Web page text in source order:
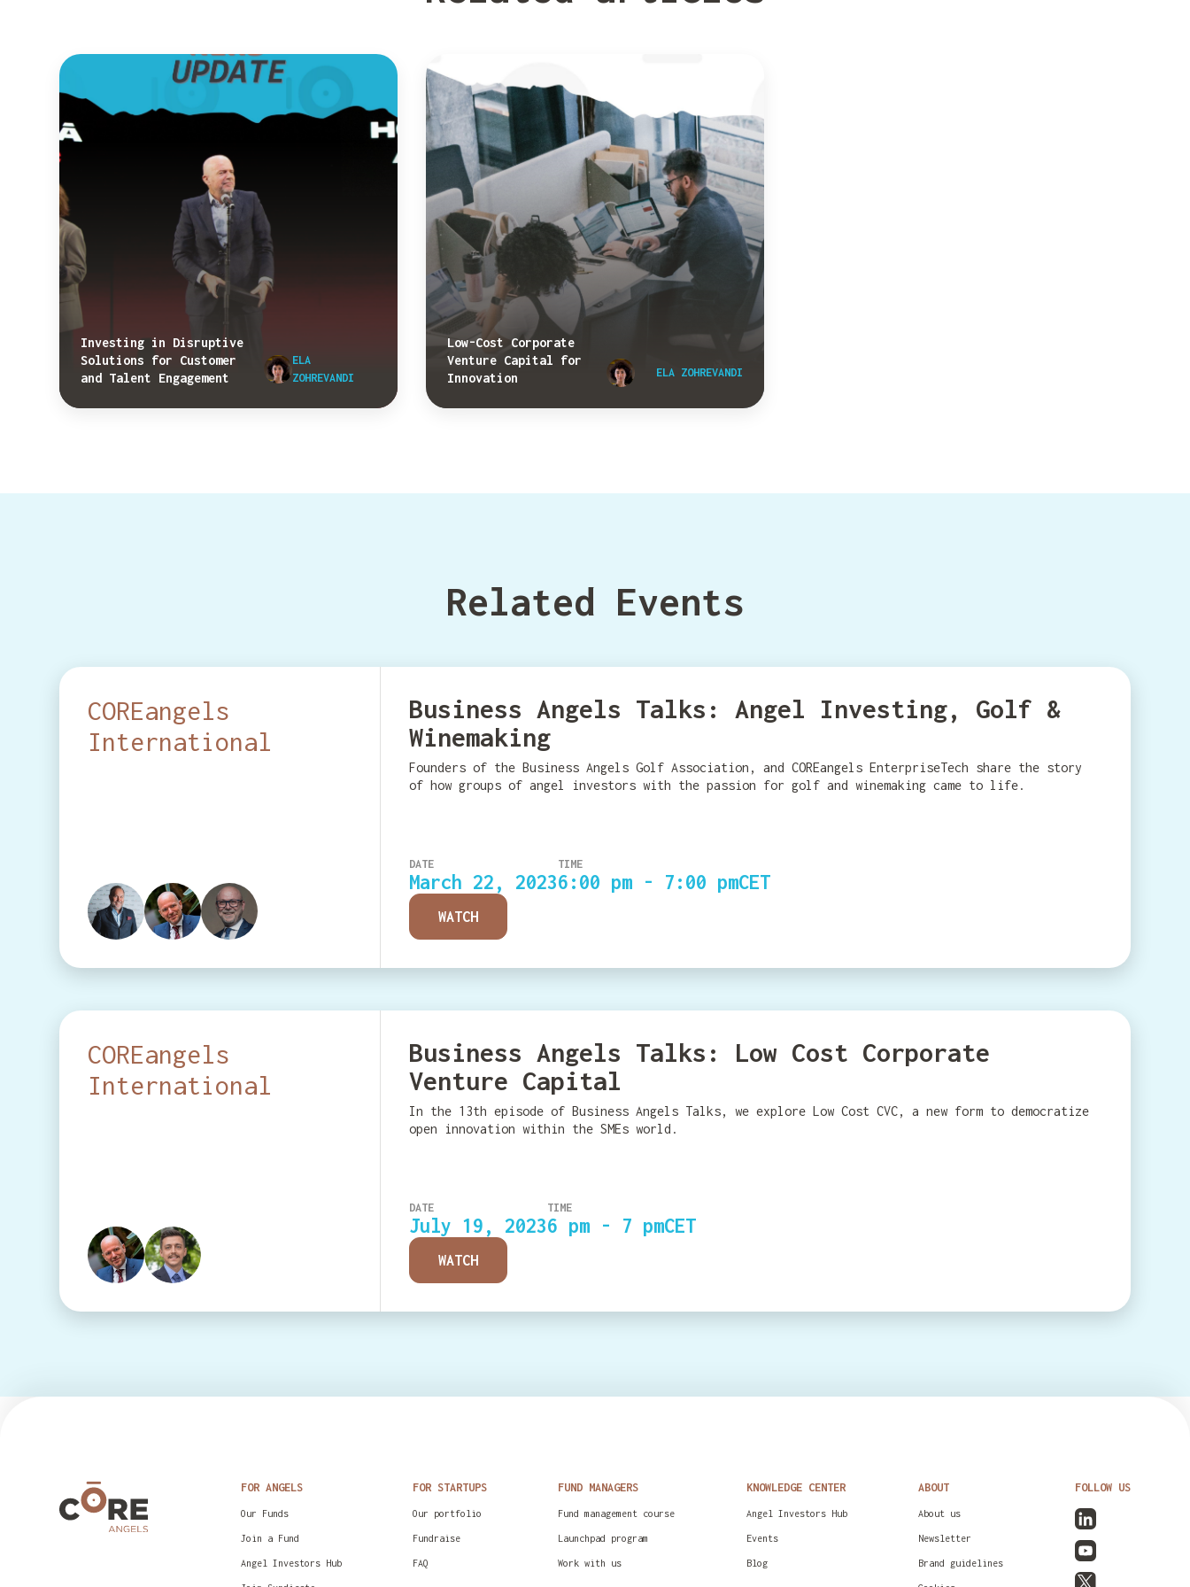
Investing in Disruptive
Solutions for Customer
and Talent Engagement
ELA
ZOHREVANDI
Low-Cost Corporate
Venture Capital for
Innovation
ELA ZOHREVANDI
Related Events
COREangels
International
Business Angels Talks: Angel Investing, Golf &
Winemaking
Founders of the Business Angels Golf Association, and COREangels EnterpriseTech share the story
of how groups of angel investors with the passion for golf and winemaking came to life.
DATE
March 22, 2023
TIME
6:00 pm - 7:00 pmCET
WATCH
COREangels
International
Business Angels Talks: Low Cost Corporate
Venture Capital
In the 13th episode of Business Angels Talks, we explore Low Cost CVC, a new form to democratize
open innovation within the SMEs world.
DATE
July 19, 2023
TIME
6 pm - 7 pmCET
WATCH
FOR ANGELS
Our Funds
Join a Fund
Angel Investors Hub
FOR STARTUPS
Our portfolio
Fundraise
FAQ
FUND MANAGERS
Fund management course
Launchpad program
Work with us
KNOWLEDGE CENTER
Angel Investors Hub
Events
Blog
ABOUT
About us
Newsletter
Brand guidelines
FOLLOW US